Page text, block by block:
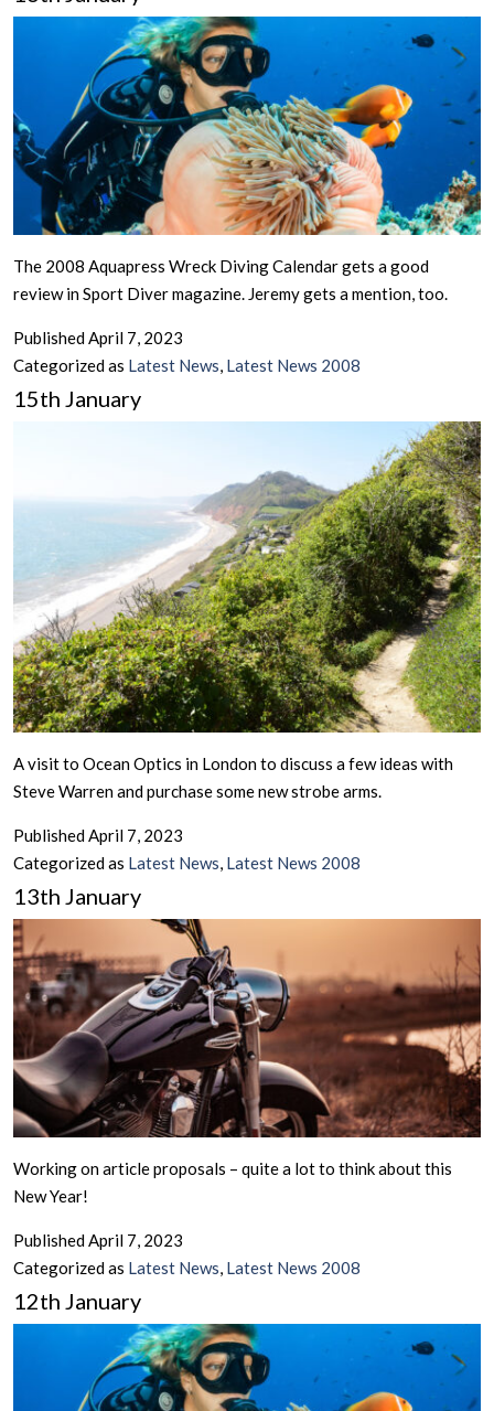
The 2008 Aquapress Wreck Diving Calendar gets a good
review in Sport Diver magazine. Jeremy gets a mention, too.
Published April 7, 2023
Categorized as Latest News Latest News 2008
15th January
A visit to Ocean Optics in London to discuss a few ideas with
Steve Warren and purchase some new strobe arms.
PublishedApril 7, 2023
Categorized as Latest News, Latest News 2008
13th January
Working on article proposals – quite a lot to think about this
New Year!
PublishedApril 7, 2023
Categorized as Latest News, Latest News 2008
12th January